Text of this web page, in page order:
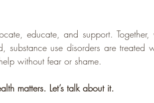
educate, and support.
substance use disorders are treated
without fear or shame.
matters. Let’s talk about it.